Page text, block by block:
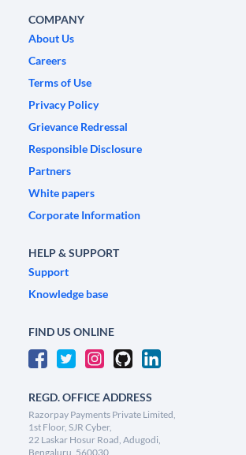
COMPANY
About Us
Careers
Terms of Use
Privacy Policy
Grievance Redressal
Responsible Disclosure
Partners
White papers
Corporate Information
HELP & SUPPORT
Support
Knowledge base
FIND US ONLINE
REGD. OFFICE ADDRESS
Razorpay Payments Private Limited,
1st Floor, SJR Cyber,
22 Laskar Hosur Road, Adugodi,
Bengaluru, 560030,